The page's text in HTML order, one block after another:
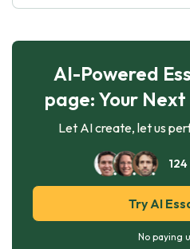
AI-Powered
page: Your
Let AI create, let us
124
Try AI
No paying